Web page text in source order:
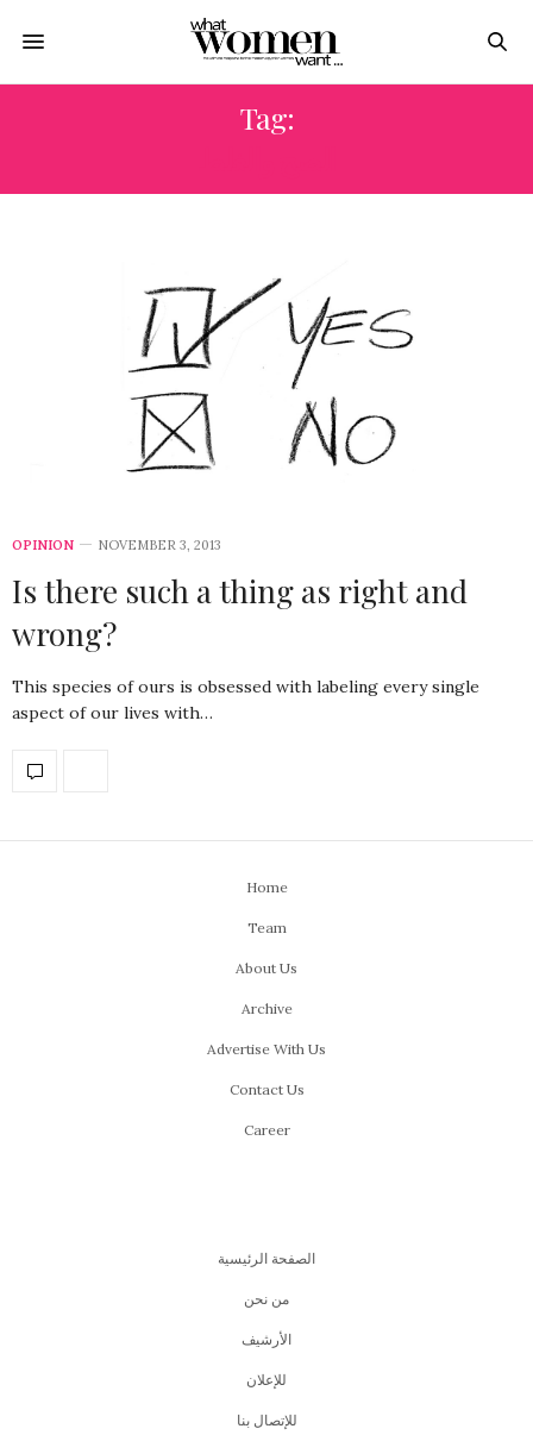
Tag:
OPINION NOVEMBER 3, 2013
Is there such a thing as right and
wrong?
This species of ours is obsessed with labeling every single
aspect of our lives with…
Home
Team
About Us
Archive
Advertise With Us
Contact Us
Career
الصفحة الرئيسية
من نحن
اﻷرشيف
للإعلان
للإتصال بنا